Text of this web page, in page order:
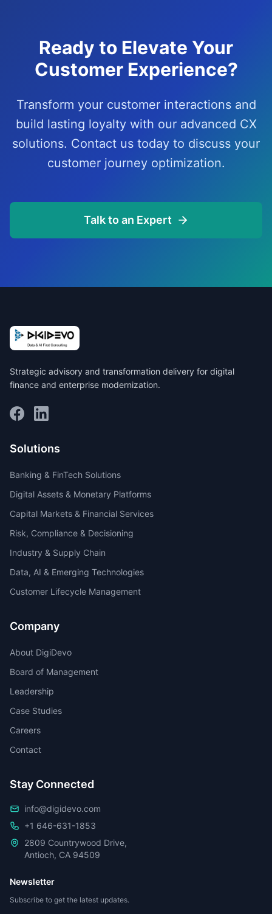
Ready to Elevate Your
Customer Experience?
Transform your customer interactions and
build lasting loyalty with our advanced CX
solutions. Contact us today to discuss your
customer journey optimization.
Talk to an Expert
Strategic advisory and transformation delivery for digital
finance and enterprise modernization.
Solutions
Banking & FinTech Solutions
Digital Assets & Monetary Platforms
Capital Markets & Financial Services
Risk, Compliance & Decisioning
Industry & Supply Chain
Data, AI & Emerging Technologies
Customer Lifecycle Management
Company
About DigiDevo
Board of Management
Leadership
Case Studies
Careers
Contact
Stay Connected
info@digidevo.com
+1 646-631-1853
2809 Countrywood Drive,
Antioch, CA 94509
Newsletter
Subscribe to get the latest updates.